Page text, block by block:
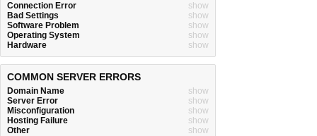
Connection Error
show
Bad Settings
show
Software Problem
show
Operating System
show
Hardware
show
COMMON SERVER ERRORS
Domain Name
show
Server Error
show
Misconfiguration
show
Hosting Failure
show
Other
show